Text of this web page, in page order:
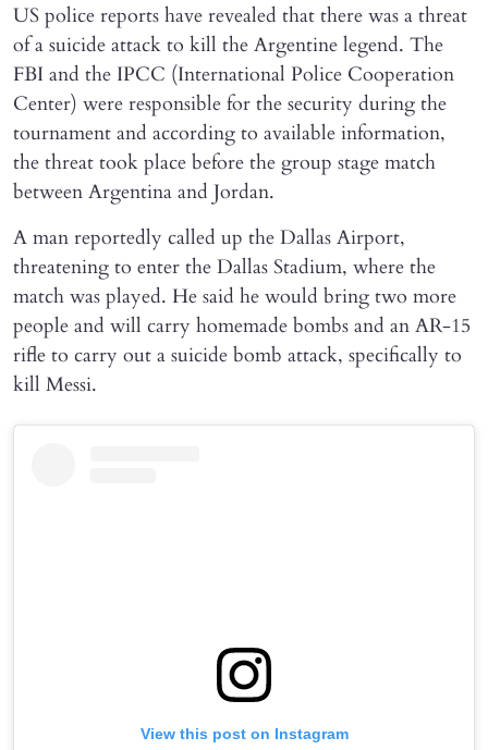
US police reports have revealed that there was a threat
of a suicide attack to kill the Argentine legend. The
FBI and the IPCC (International Police Cooperation
Center) were responsible for the security during the
tournament and according to available information,
the threat took place before the group stage match
between Argentina and Jordan.
A man reportedly called up the Dallas Airport,
threatening to enter the Dallas Stadium, where the
match was played. He said he would bring two more
people and will carry homemade bombs and an AR-15
rifle to carry out a suicide bomb attack, specifically to
kill Messi.
View this post on Instagram